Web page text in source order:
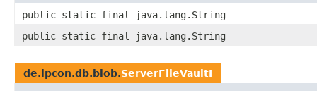
public static final java.lang.String
public static final java.lang.String
de.ipcon.db.blob.ServerFileVaultI